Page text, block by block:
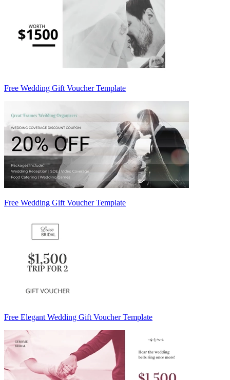
Free Wedding Gift Voucher Template
Free Wedding Gift Voucher Template
Free Elegant Wedding Gift Voucher Template